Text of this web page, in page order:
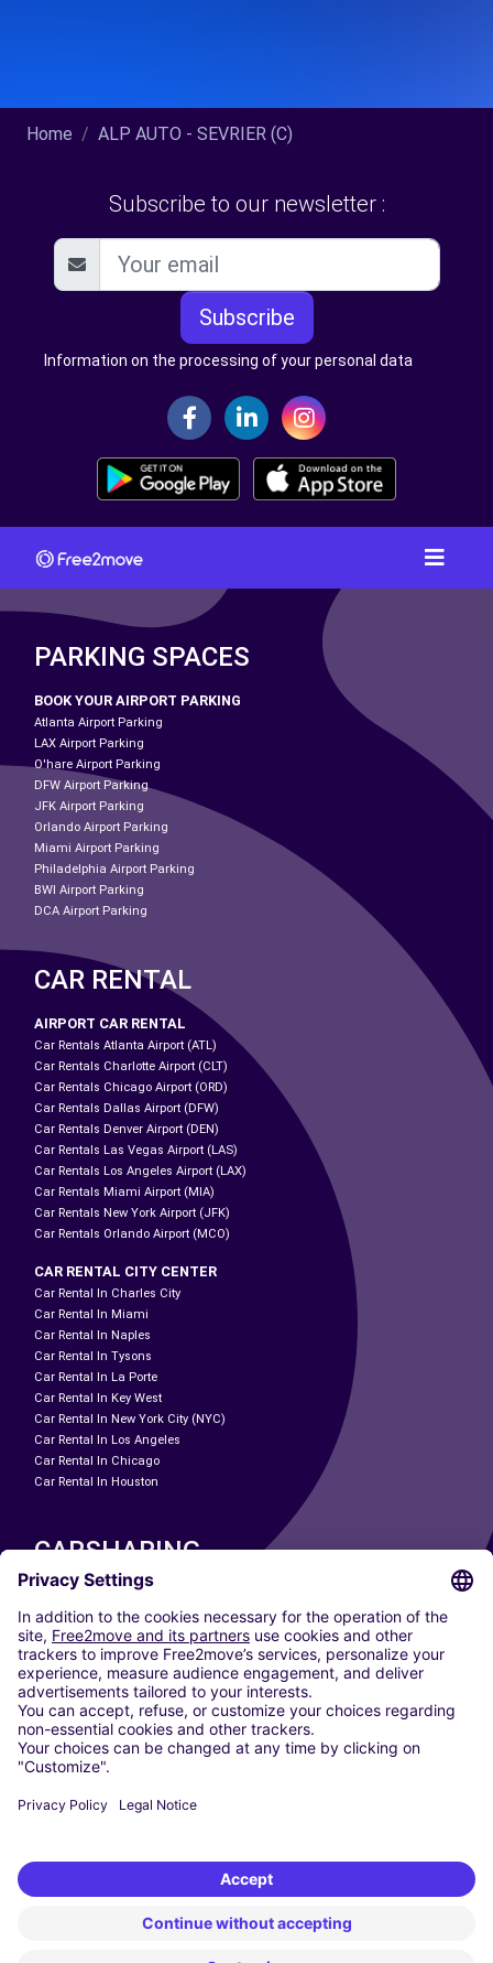
Home ALP AUTO - SEVRIER (C)
Subscribe to our newsletter :
Subscribe
Information on the processing of your personal data
PARKING SPACES
BOOK YOUR AIRPORT PARKING
Atlanta Airport Parking
LAX Airport Parking
O'hare Airport Parking
DFW Airport Parking
JFK Airport Parking
Orlando Airport Parking
Miami Airport Parking
Philadelphia Airport Parking
BWI Airport Parking
DCA Airport Parking
CAR RENTAL
AIRPORT CAR RENTAL
Car Rentals Atlanta Airport (ATL)
Car Rentals Charlotte Airport (CLT)
Car Rentals Chicago Airport (ORD)
Car Rentals Dallas Airport (DFW)
Car Rentals Denver Airport (DEN)
Car Rentals Las Vegas Airport (LAS)
Car Rentals Los Angeles Airport (LAX)
Car Rentals Miami Airport (MIA)
Car Rentals New York Airport (JFK)
Car Rentals Orlando Airport (MCO)
CAR RENTAL CITY CENTER
Car Rental In Charles City
Car Rental In Miami
Car Rental In Naples
Car Rental In Tysons
Car Rental In La Porte
Car Rental In Key West
Car Rental In New York City (NYC)
Car Rental In Los Angeles
Car Rental In Chicago
Car Rental In Houston
CARSHARING
OUR CITIES
Paris
Madrid
Washington DC
Milan
Rome
Turin
Vienna
Berlin
Dusseldorf